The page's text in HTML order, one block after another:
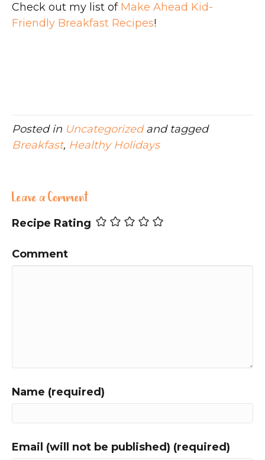
Check out my list of Make Ahead Kid-
Friendly Breakfast Recipes!
Posted in Uncategorizedand tagged
Breakfast, Healthy Holidays
Leave a Comment
Recipe Rating
Comment
Name (required)
Email (will not be published) (required)